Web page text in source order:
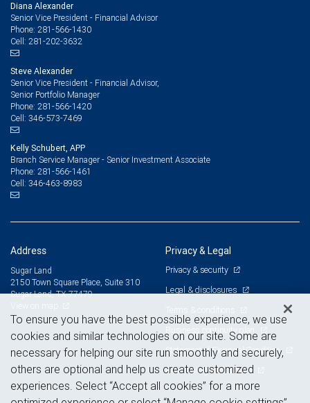
Diana Alexander
Senior Vice President - Financial Advisor
Phone: 281-566-1430
Cell: 281-202-3632
Steve Alexander
Senior Vice President - Financial Advisor,
Senior Portfolio Manager
Phone: 281-566-1420
Cell: 346-573-7469
Kelly Schubert, APP
Branch Service Manager - Senior Investment Associate
Phone: 281-566-1461
Cell: 346-463-8983
Address
Sugar Land
2150 Town Square Place, Suite 310
Sugar Land, TX 77479
Privacy & Legal
Privacy & security
Legal & disclosures
Terms & conditions
Business continuity plan
Statement of Financial Condition
Advertising and cookies
To ensure you have the best possible experience, we use
cookies and similar technologies on our site. Some are
necessary for helping our site run smoothly and securely,
others are optional and help us create customized
experiences. Select “Accept all cookies” for a more